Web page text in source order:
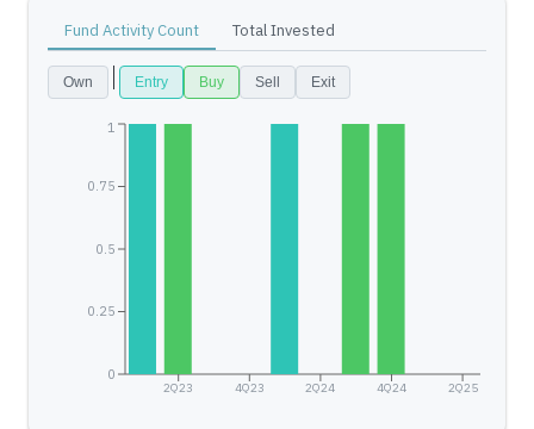
Fund Activity Count Total Invested
Own Entry Buy Sell Exit
2Q23 4Q23 2Q24 4Q24 2Q25
0
0.25
0.5
0.75
1